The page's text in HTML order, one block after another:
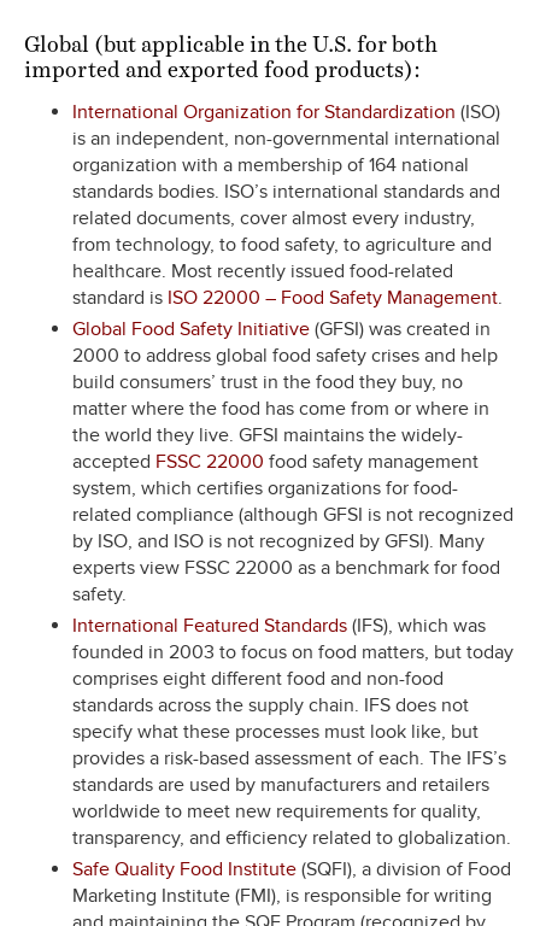
Global (but applicable in the U.S. for both
imported and exported food products):
International Organization for Standardization (ISO)
is an independent, non-governmental international
organization with a membership of 164 national
standards bodies. ISO’s international standards and
related documents, cover almost every industry,
from technology, to food safety, to agriculture and
healthcare. Most recently issued food-related
standard is ISO 22000 – Food Safety Management.
Global Food Safety Initiative (GFSI) was created in
2000 to address global food safety crises and help
build consumers’ trust in the food they buy, no
matter where the food has come from or where in
the world they live. GFSI maintains the widely-
accepted FSSC 22000 food safety management
system, which certifies organizations for food-
related compliance (although GFSI is not recognized
by ISO, and ISO is not recognized by GFSI). Many
experts view FSSC 22000 as a benchmark for food
safety.
International Featured Standards (IFS), which was
founded in 2003 to focus on food matters, but today
comprises eight different food and non-food
standards across the supply chain. IFS does not
specify what these processes must look like, but
provides a risk-based assessment of each. The IFS’s
standards are used by manufacturers and retailers
worldwide to meet new requirements for quality,
transparency, and efficiency related to globalization.
Safe Quality Food Institute (SQFI), a division of Food
Marketing Institute (FMI), is responsible for writing